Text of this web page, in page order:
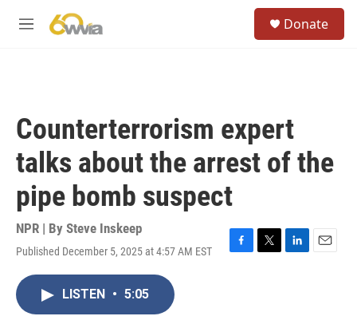
M
Donate
Counterterrorism expert
talks about the arrest of the
pipe bomb suspect
NPR | By Steve Inskeep
Published December 5, 2025 at 4:57 AM EST
F
T
L
E
LISTEN • 5:05